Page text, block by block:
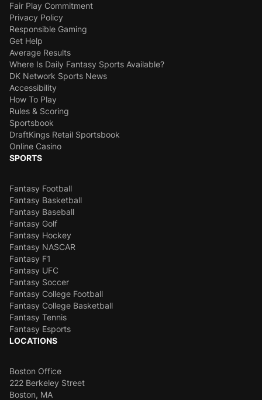
Fair Play Commitment
Privacy Policy
Responsible Gaming
Get Help
Average Results
Where Is Daily Fantasy Sports Available?
DK Network Sports News
Accessibility
How To Play
Rules & Scoring
Sportsbook
DraftKings Retail Sportsbook
Online Casino
SPORTS
Fantasy Football
Fantasy Basketball
Fantasy Baseball
Fantasy Golf
Fantasy Hockey
Fantasy NASCAR
Fantasy F1
Fantasy UFC
Fantasy Soccer
Fantasy College Football
Fantasy College Basketball
Fantasy Tennis
Fantasy Esports
LOCATIONS
Boston Office
222 Berkeley Street
Boston, MA